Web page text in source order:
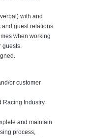
with and
and guest relations.
when working
guests.
or customer
Racing Industry
and maintain
process,